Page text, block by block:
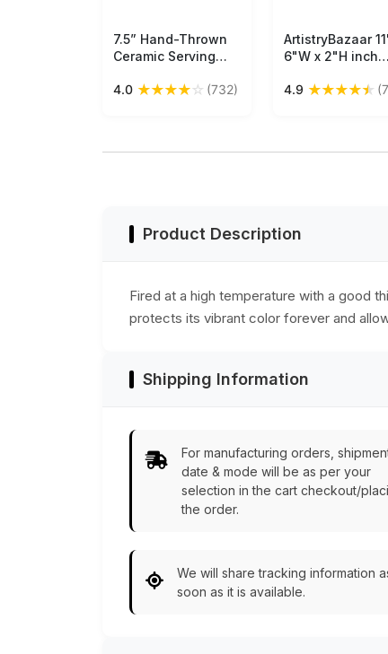
Free Shipping
7.5” Hand-Thrown
Ceramic Serving
Wholesale – Studio-
4.0 ★★★★☆ (732)
Free
ArtistryBazaar
6"W x 2"H inch
serving holder,
4.9 ★★★★★
Product Description
Fired at a high temperature with a good
protects its vibrant color forever and
Shipping Information
For manufacturing orders,
date & mode will be as per your
selection in the cart checkout/
the order.
We will share tracking information
soon as it is available.